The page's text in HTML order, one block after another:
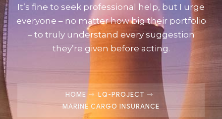
It’s fine to seek professional help, but I urge
everyone – no matter how big their portfolio
– to truly understand every suggestion
they’re given before acting.
HOME
LQ-PROJECT
MARINE CARGO INSURANCE